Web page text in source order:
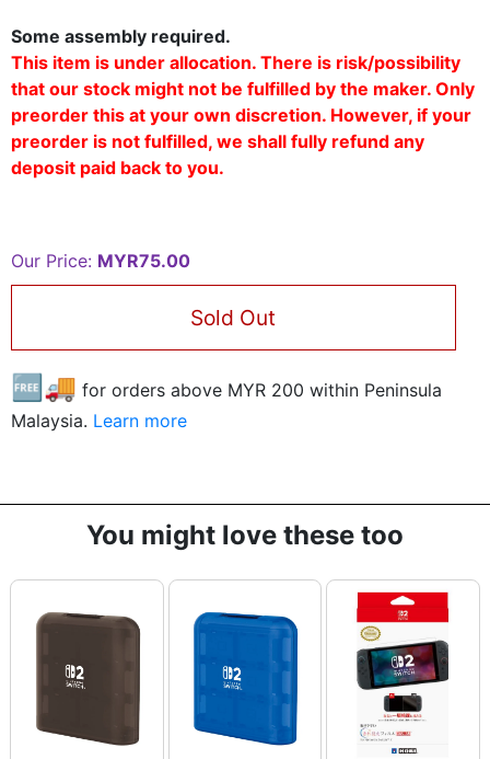
Some assembly required.
This item is under allocation. There is risk/possibility
that our stock might not be fulfilled by the maker. Only
preorder this at your own discretion. However, if your
preorder is not fulfilled, we shall fully refund any
deposit paid back to you.
Our Price: MYR75.00
Sold Out
🆓🚚 for orders above MYR 200 within Peninsula
Malaysia. Learn more
You might love these too